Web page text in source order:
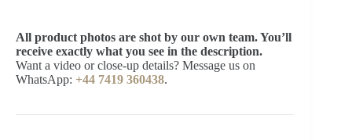
All product photos are shot by our own team. You’ll
receive exactly what you see in the description.
Want a video or close-up details? Message us on
WhatsApp: +44 7419 360438.